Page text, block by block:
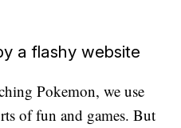
a flashy website
Pokemon, we use
of fun and games. But